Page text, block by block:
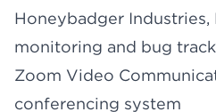
Honeybadger Industries,
monitoring and bug
Zoom Video
conferencing system